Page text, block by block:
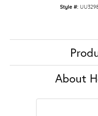
Style #:
About